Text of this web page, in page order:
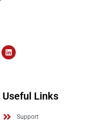
Useful Links
Support